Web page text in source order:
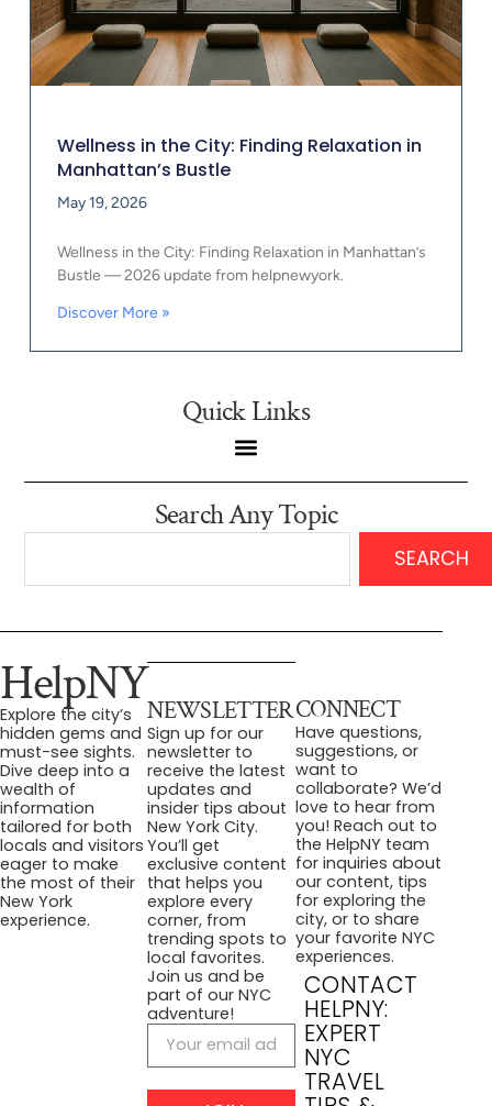
Wellness in the City: Finding Relaxation in
Manhattan’s Bustle
May 19, 2026
Wellness in the City: Finding Relaxation in Manhattan’s
Bustle — 2026 update from helpnewyork.
Discover More »
Quick Links
Search Any Topic
SEARCH
HelpNY
Explore the city’s
hidden gems and
must-see sights.
Dive deep into a
wealth of
information
tailored for both
locals and visitors
eager to make
the most of their
New York
experience.
NEWSLETTER
Sign up for our
newsletter to
receive the latest
updates and
insider tips about
New York City.
You’ll get
exclusive content
that helps you
explore every
corner, from
trending spots to
local favorites.
Join us and be
part of our NYC
adventure!
CONNECT
Have questions,
suggestions, or
want to
collaborate? We’d
love to hear from
you! Reach out to
the HelpNY team
for inquiries about
our content, tips
for exploring the
city, or to share
your favorite NYC
experiences.
CONTACT
HELPNY:
EXPERT
NYC
TRAVEL